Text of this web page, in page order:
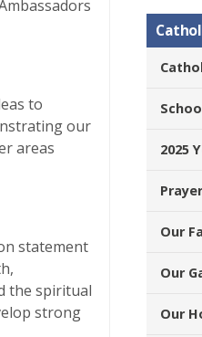
to
our
areas
statement
the spiritual
strong
2025
Our
Our
Our